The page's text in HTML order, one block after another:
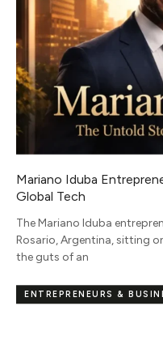
Mariano Iduba
Global Tech
The Mariano Iduba
Rosario, Argentina, sitting
the guts of an
ENTREPRENEURS &